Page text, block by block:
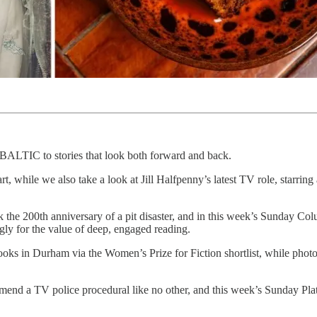
to stories that look both forward and back.
while we also take a look at Jill Halfpenny’s latest TV role,
200th anniversary of a pit disaster, and in this week’s Sunday
for the value of deep, engaged reading.
in Durham via the Women’s Prize for Fiction shortlist, while
a TV police procedural like no other, and this week’s Sunday